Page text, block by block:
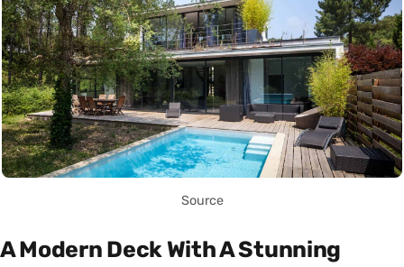
Source
A Modern Deck With A Stunning